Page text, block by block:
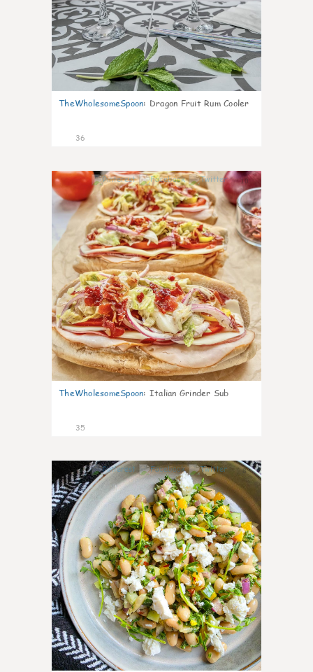
TheWholesomeSpoon: Dragon Fruit Rum Cooler
36
10
TheWholesomeSpoon: Italian Grinder Sub
35
8